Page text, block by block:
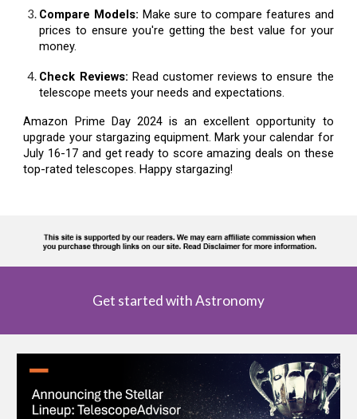
Compare Models: Make sure to compare features and
prices to ensure you're getting the best value for your
money.
Check Reviews: Read customer reviews to ensure the
telescope meets your needs and expectations.
Amazon Prime Day 2024 is an excellent opportunity to
upgrade your stargazing equipment. Mark your calendar for
July 16-17 and get ready to score amazing deals on these
top-rated telescopes. Happy stargazing!
Get started with Astronomy